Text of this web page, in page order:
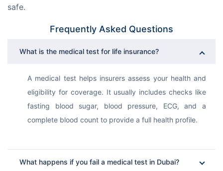
safe.
Frequently Asked Questions
What is the medical test for life insurance?
A medical test helps insurers assess your health and
eligibility for coverage. It usually includes checks like
fasting blood sugar, blood pressure, ECG, and a
complete blood count to provide a full health profile.
What happens if you fail a medical test in Dubai?